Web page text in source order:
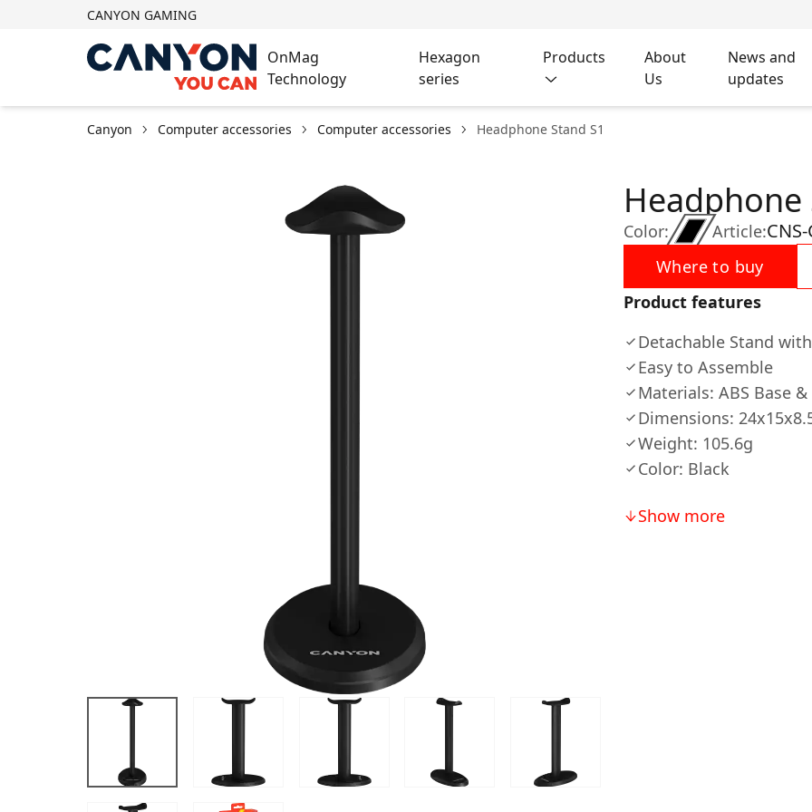
CANYON GAMING
OnMag
Technology
Hexagon
series
Products
About
Us
News and
updates
Canyon Computer accessories Computer accessories Headphone Stand S1
Color:
Headphone
Article:
Where to buy
Product features
Detachable Stand
Easy to Assemble
Materials: ABS Base
Dimensions:
Weight: 105.6g
Color: Black
Show more